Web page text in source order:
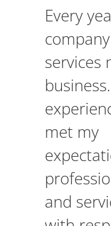
Every
company
services
met my
and